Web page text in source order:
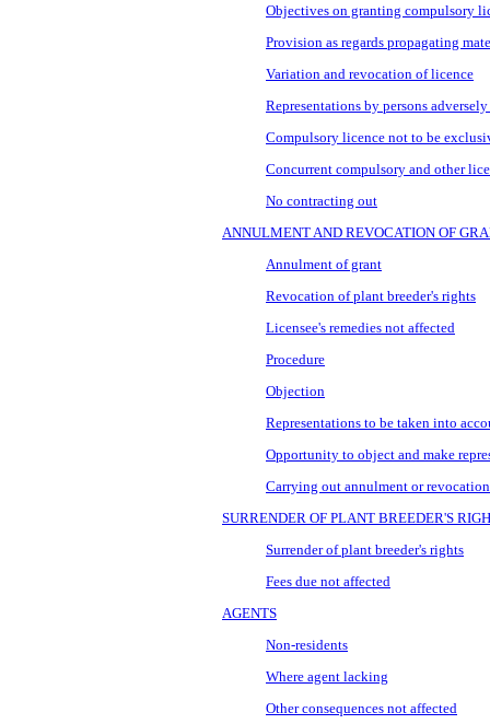
Objectives on granting compulsory
Provision as regards propagating
Variation and revocation of licence
Representations by persons
Compulsory licence not to be
Concurrent compulsory and other
No contracting out
ANNULMENT AND REVOCATION OF
Annulment of grant
Revocation of plant breeder's rights
Licensee's remedies not affected
Procedure
Objection
Representations to be taken into
Opportunity to object and make
Carrying out annulment or revocation
SURRENDER OF PLANT BREEDER'S
Surrender of plant breeder's rights
Fees due not affected
AGENTS
Non-residents
Where agent lacking
Other consequences not affected